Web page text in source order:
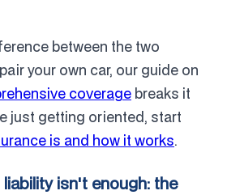
between the two
your own car, our guide on
coverage breaks it
just getting oriented, start
is and how it works.
isn't enough: the